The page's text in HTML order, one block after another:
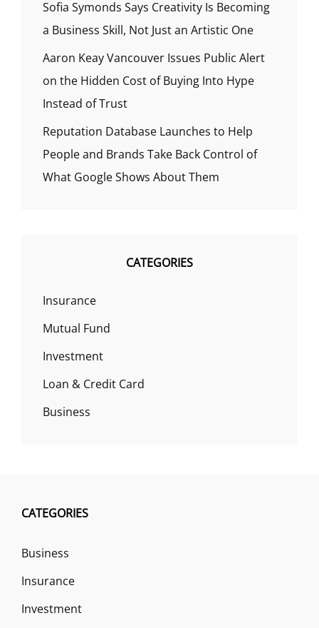
Sofia Symonds Says Creativity Is Becoming
a Business Skill, Not Just an Artistic One
Aaron Keay Vancouver Issues Public Alert
on the Hidden Cost of Buying Into Hype
Instead of Trust
Reputation Database Launches to Help
People and Brands Take Back Control of
What Google Shows About Them
CATEGORIES
Insurance
Mutual Fund
Investment
Loan & Credit Card
Business
CATEGORIES
Business
Insurance
Investment